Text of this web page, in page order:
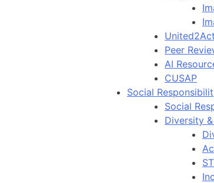
United2Act
Peer
AI
CUSAP
Social
Social
Diversity